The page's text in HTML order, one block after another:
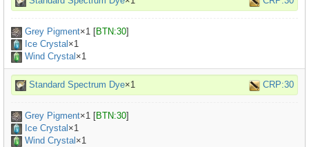
Grey Pigment×1 [BTN:30]
Ice Crystal ×1
Wind Crystal ×1
Standard Spectrum Dye×1 CRP:30
Grey Pigment×1 [BTN:30]
Ice Crystal ×1
Wind Crystal ×1